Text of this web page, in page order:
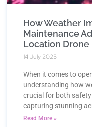
How Weather
Maintenance
Location
14 July 2025
When it comes to
understanding how
crucial for both
capturing stunning
Read More »